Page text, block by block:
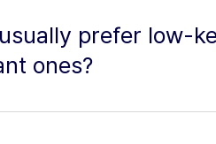
prefer low-
ones?